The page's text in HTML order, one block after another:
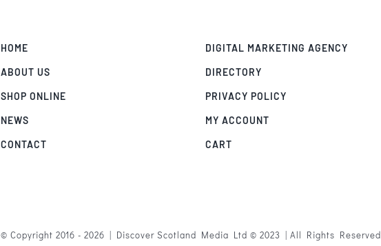
HOME
ABOUT US
SHOP ONLINE
NEWS
CONTACT
DIGITAL MARKETING AGENCY
DIRECTORY
PRIVACY POLICY
MY ACCOUNT
CART
© Copyright 2016 - 2026 | Discover Scotland Media Ltd © 2023 | All Rights Reserved